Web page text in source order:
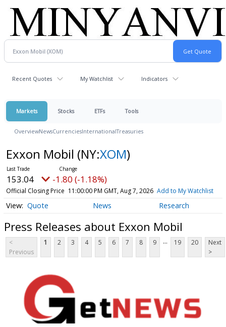
Recent Quotes My Watchlist Indicators
Markets Stocks ETFs Tools
OverviewNewsCurrenciesInternationalTreasuries
Exxon Mobil (NY:XOM)
153.04 -1.80 (-1.18%)
Official Closing Price 11:00:00 PM GMT, Aug 7, 2026 Add to My Watchlist
Quote News Research
Press Releases about Exxon Mobil
<
Previous
1 2 3 4 5 6 7 8 9 ... 19 20
Next
>